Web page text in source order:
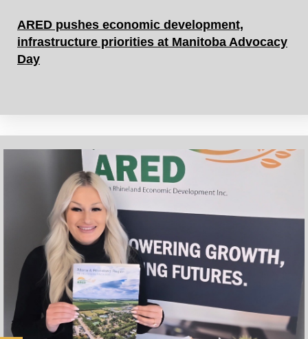
ARED pushes economic development,
infrastructure priorities at Manitoba Advocacy
Day